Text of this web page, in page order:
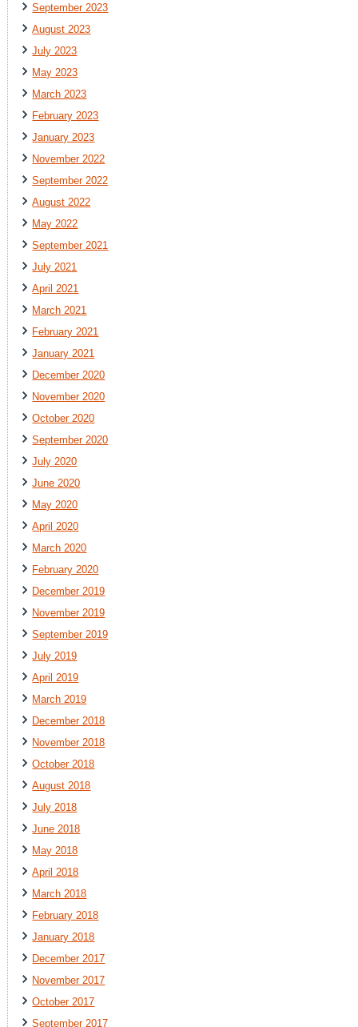
September 2023
August 2023
July 2023
May 2023
March 2023
February 2023
January 2023
November 2022
September 2022
August 2022
May 2022
September 2021
July 2021
April 2021
March 2021
February 2021
January 2021
December 2020
November 2020
October 2020
September 2020
July 2020
June 2020
May 2020
April 2020
March 2020
February 2020
December 2019
November 2019
September 2019
July 2019
April 2019
March 2019
December 2018
November 2018
October 2018
August 2018
July 2018
June 2018
May 2018
April 2018
March 2018
February 2018
January 2018
December 2017
November 2017
October 2017
September 2017